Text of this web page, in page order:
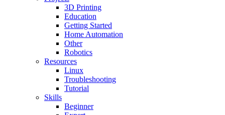
3D Printing
Education
Getting Started
Home Automation
Other
Robotics
Resources
Linux
Troubleshooting
Tutorial
Skills
Beginner